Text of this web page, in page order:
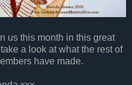
us this month in this great
a look at what the rest of
have made.